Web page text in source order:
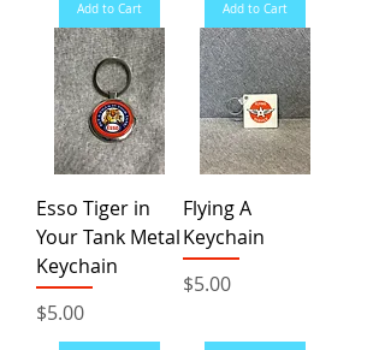
Add to Cart Add to Cart
Esso Tiger in
Your Tank Metal
Keychain
Price
$5.00
Flying A
Keychain
Price
$5.00